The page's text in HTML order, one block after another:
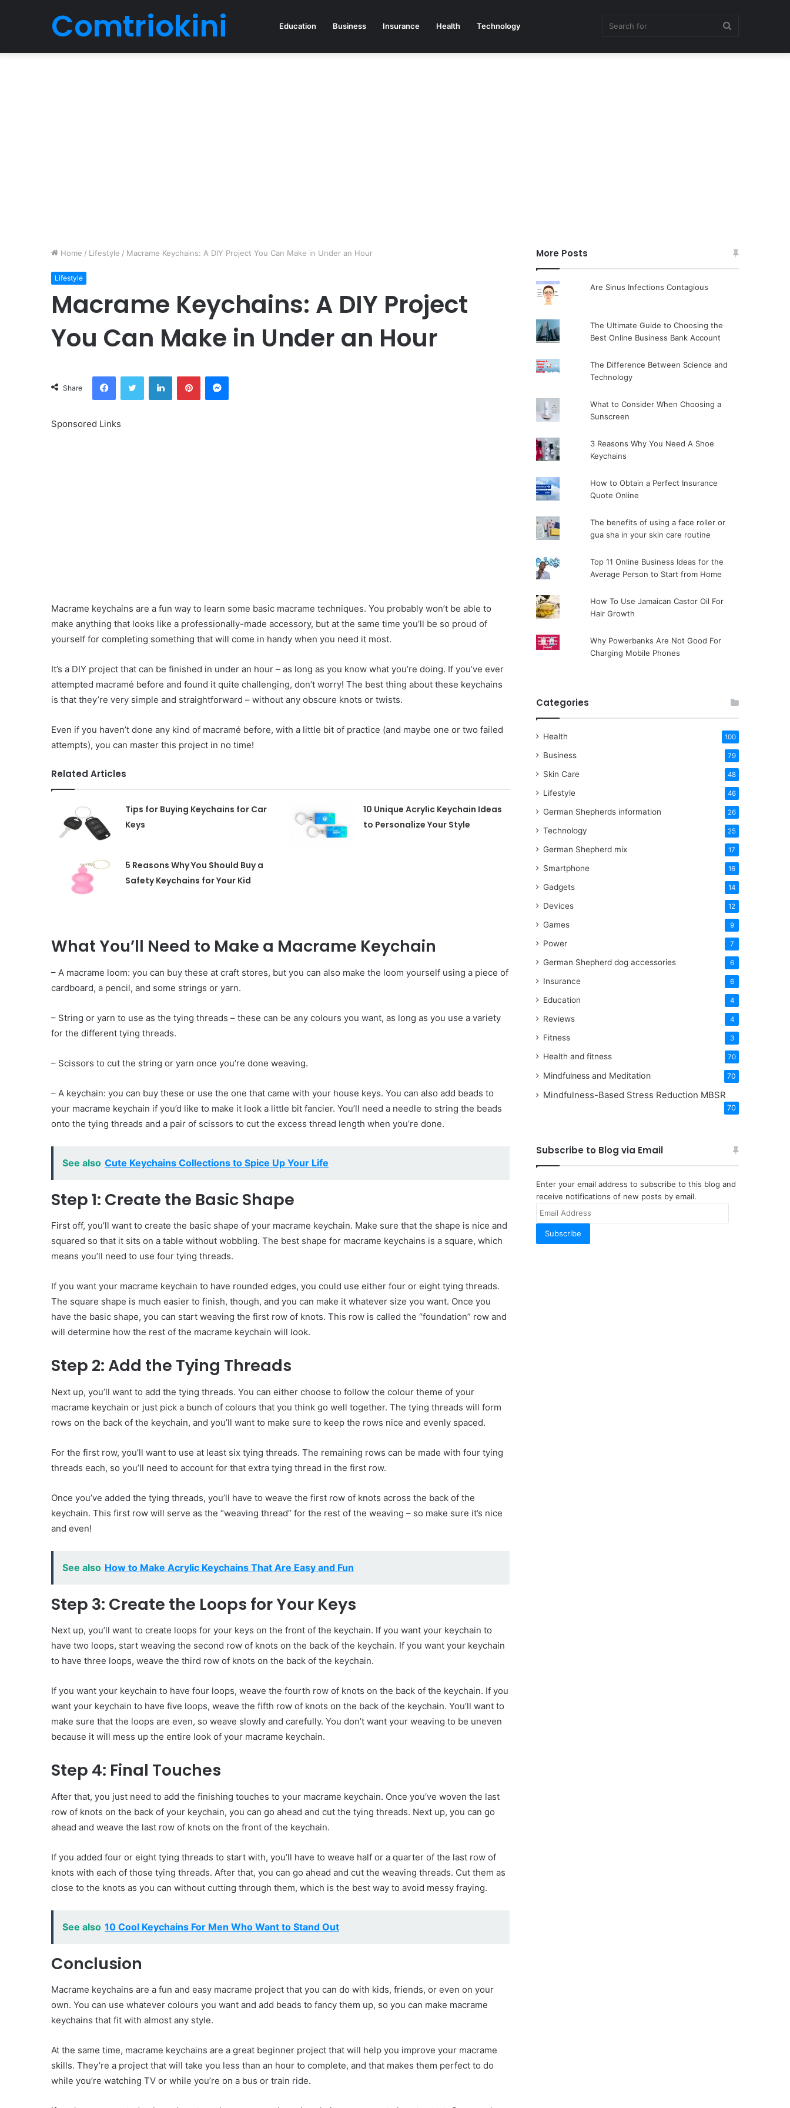
Comtriokini Education Business Insurance Health Technology
Home / Lifestyle / Macrame Keychains: A DIY Project You Can Make in Under an Hour
Lifestyle
Macrame Keychains: A DIY Project
You Can Make in Under an Hour
Share
FacebookTwitter LinkedInPinterestMessenger
Sponsored Links
Macrame keychains are a fun way to learn some basic macrame techniques. You probably won’t be able to
make anything that looks like a professionally-made accessory, but at the same time you’ll be so proud of
yourself for completing something that will come in handy when you need it most.
It’s a DIY project that can be finished in under an hour – as long as you know what you’re doing. If you’ve ever
attempted macramé before and found it quite challenging, don’t worry! The best thing about these keychains
is that they’re very simple and straightforward – without any obscure knots or twists.
Even if you haven’t done any kind of macramé before, with a little bit of practice (and maybe one or two failed
attempts), you can master this project in no time!
Related Articles
Tips for Buying Keychains for Car
Keys
10 Unique Acrylic Keychain Ideas
to Personalize Your Style
5 Reasons Why You Should Buy a
Safety Keychains for Your Kid
What You’ll Need to Make a Macrame Keychain
– A macrame loom: you can buy these at craft stores, but you can also make the loom yourself using a piece of
cardboard, a pencil, and some strings or yarn.
– String or yarn to use as the tying threads – these can be any colours you want, as long as you use a variety
for the different tying threads.
– Scissors to cut the string or yarn once you’re done weaving.
– A keychain: you can buy these or use the one that came with your house keys. You can also add beads to
your macrame keychain if you’d like to make it look a little bit fancier. You’ll need a needle to string the beads
onto the tying threads and a pair of scissors to cut the excess thread length when you’re done.
See also Cute Keychains Collections to Spice Up Your Life
Step 1: Create the Basic Shape
First off, you’ll want to create the basic shape of your macrame keychain. Make sure that the shape is nice and
squared so that it sits on a table without wobbling. The best shape for macrame keychains is a square, which
means you’ll need to use four tying threads.
If you want your macrame keychain to have rounded edges, you could use either four or eight tying threads.
The square shape is much easier to finish, though, and you can make it whatever size you want. Once you
have the basic shape, you can start weaving the first row of knots. This row is called the “foundation” row and
will determine how the rest of the macrame keychain will look.
Step 2: Add the Tying Threads
Next up, you’ll want to add the tying threads. You can either choose to follow the colour theme of your
macrame keychain or just pick a bunch of colours that you think go well together. The tying threads will form
rows on the back of the keychain, and you’ll want to make sure to keep the rows nice and evenly spaced.
For the first row, you’ll want to use at least six tying threads. The remaining rows can be made with four tying
threads each, so you’ll need to account for that extra tying thread in the first row.
Once you’ve added the tying threads, you’ll have to weave the first row of knots across the back of the
keychain. This first row will serve as the “weaving thread” for the rest of the weaving – so make sure it’s nice
and even!
See also How to Make Acrylic Keychains That Are Easy and Fun
Step 3: Create the Loops for Your Keys
Next up, you’ll want to create loops for your keys on the front of the keychain. If you want your keychain to
have two loops, start weaving the second row of knots on the back of the keychain. If you want your keychain
to have three loops, weave the third row of knots on the back of the keychain.
If you want your keychain to have four loops, weave the fourth row of knots on the back of the keychain. If you
want your keychain to have five loops, weave the fifth row of knots on the back of the keychain. You’ll want to
make sure that the loops are even, so weave slowly and carefully. You don’t want your weaving to be uneven
because it will mess up the entire look of your macrame keychain.
Step 4: Final Touches
After that, you just need to add the finishing touches to your macrame keychain. Once you’ve woven the last
row of knots on the back of your keychain, you can go ahead and cut the tying threads. Next up, you can go
ahead and weave the last row of knots on the front of the keychain.
If you added four or eight tying threads to start with, you’ll have to weave half or a quarter of the last row of
knots with each of those tying threads. After that, you can go ahead and cut the weaving threads. Cut them as
close to the knots as you can without cutting through them, which is the best way to avoid messy fraying.
See also 10 Cool Keychains For Men Who Want to Stand Out
Conclusion
Macrame keychains are a fun and easy macrame project that you can do with kids, friends, or even on your
own. You can use whatever colours you want and add beads to fancy them up, so you can make macrame
keychains that fit with almost any style.
At the same time, macrame keychains are a great beginner project that will help you improve your macrame
skills. They’re a project that will take you less than an hour to complete, and that makes them perfect to do
while you’re watching TV or while you’re on a bus or train ride.
More Posts
Are Sinus Infections Contagious
The Ultimate Guide to Choosing the
Best Online Business Bank Account
The Difference Between Science and
Technology
What to Consider When Choosing a
Sunscreen
3 Reasons Why You Need A Shoe
Keychains
How to Obtain a Perfect Insurance
Quote Online
The benefits of using a face roller or
gua sha in your skin care routine
Top 11 Online Business Ideas for the
Average Person to Start from Home
How To Use Jamaican Castor Oil For
Hair Growth
Why Powerbanks Are Not Good For
Charging Mobile Phones
Categories
Health 100
Business 79
Skin Care 48
Lifestyle 46
German Shepherds information 26
Technology 25
German Shepherd mix 17
Smartphone 16
Gadgets 14
Devices 12
Games 9
Power 7
German Shepherd dog accessories 6
Insurance 6
Education 4
Reviews 4
Fitness 3
Health and fitness 70
Mindfulness and Meditation 70
Mindfulness-Based Stress Reduction MBSR
70
Subscribe to Blog via Email
Enter your email address to subscribe to this blog and
receive notifications of new posts by email.
Email
Subscribe